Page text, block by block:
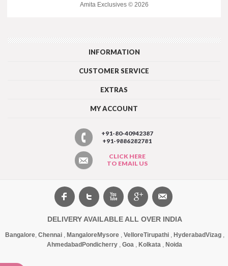
Amita Exclusives © 2026
INFORMATION
CUSTOMER SERVICE
EXTRAS
MY ACCOUNT
+91-80-40942387
+91-9886282781
CLICK HERE
TO EMAIL US
DELIVERY AVAILABLE ALL OVER INDIA
Bangalore, Chennai, MangaloreMysore, VelloreTirupathi, HyderabadVizag,
Ahmedabad Pondicherry , Goa , Kolkata , Noida